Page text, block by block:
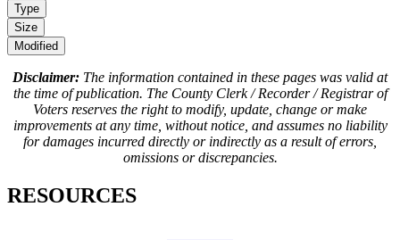
Type
Size
Modified
Disclaimer: The information contained in these pages was valid at
the time of publication. The County Clerk / Recorder / Registrar of
Voters reserves the right to modify, update, change or make
improvements at any time, without notice, and assumes no liability
for damages incurred directly or indirectly as a result of errors,
omissions or discrepancies.
RESOURCES